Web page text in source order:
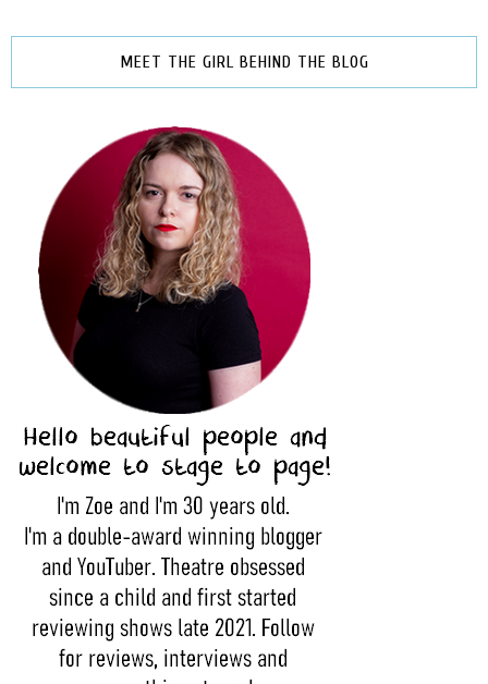
MEET THE GIRL BEHIND THE BLOG